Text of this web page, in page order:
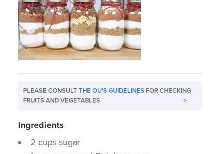
PLEASE CONSULTTHE OU'S GUIDELINES FOR CHECKING
FRUITS AND VEGETABLES
>
Ingredients
2 cups sugar